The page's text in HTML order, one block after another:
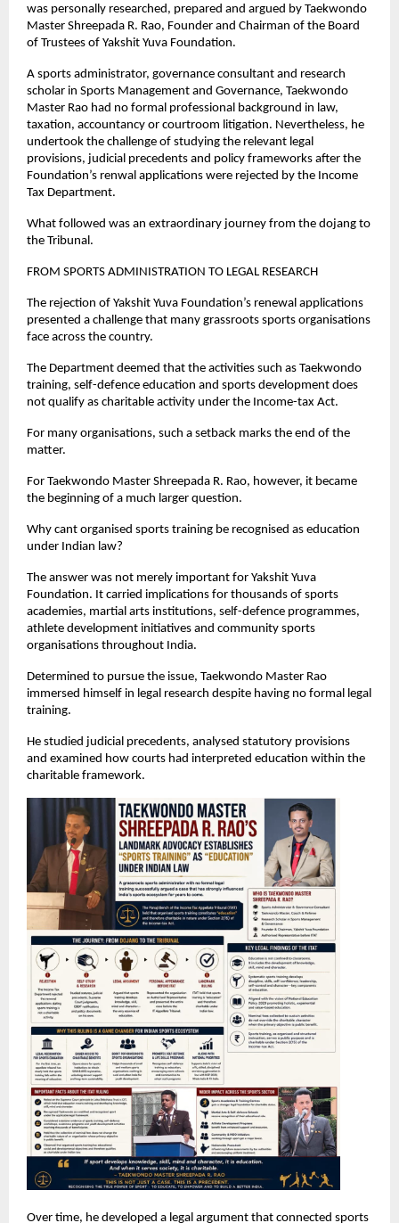
was personally researched, prepared and argued by Taekwondo
Master Shreepada R. Rao, Founder and Chairman of the Board
of Trustees of Yakshit Yuva Foundation.
A sports administrator, governance consultant and research
scholar in Sports Management and Governance, Taekwondo
Master Rao had no formal professional background in law,
taxation, accountancy or courtroom litigation. Nevertheless, he
undertook the challenge of studying the relevant legal
provisions, judicial precedents and policy frameworks after the
Foundation’s renwal applications were rejected by the Income
Tax Department.
What followed was an extraordinary journey from the dojang to
the Tribunal.
FROM SPORTS ADMINISTRATION TO LEGAL RESEARCH
The rejection of Yakshit Yuva Foundation’s renewal applications
presented a challenge that many grassroots sports organisations
face across the country.
The Department deemed that the activities such as Taekwondo
training, self-defence education and sports development does
not qualify as charitable activity under the Income-tax Act.
For many organisations, such a setback marks the end of the
matter.
For Taekwondo Master Shreepada R. Rao, however, it became
the beginning of a much larger question.
Why cant organised sports training be recognised as education
under Indian law?
The answer was not merely important for Yakshit Yuva
Foundation. It carried implications for thousands of sports
academies, martial arts institutions, self-defence programmes,
athlete development initiatives and community sports
organisations throughout India.
Determined to pursue the issue, Taekwondo Master Rao
immersed himself in legal research despite having no formal legal
training.
He studied judicial precedents, analysed statutory provisions
and examined how courts had interpreted education within the
charitable framework.
Over time, he developed a legal argument that connected sports